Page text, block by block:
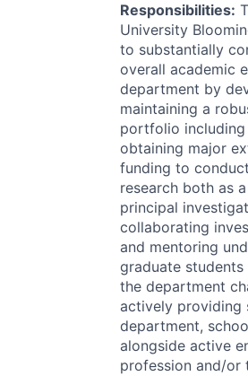
Responsibilities:
University
to substantially
overall academic
department by
maintaining a
portfolio including
obtaining major
funding to
research both as
principal
collaborating
and mentoring
graduate
the department
actively providing
department,
alongside active
profession and/or